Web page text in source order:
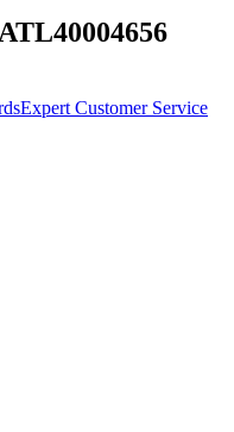
ATL40004656
Expert Customer Service